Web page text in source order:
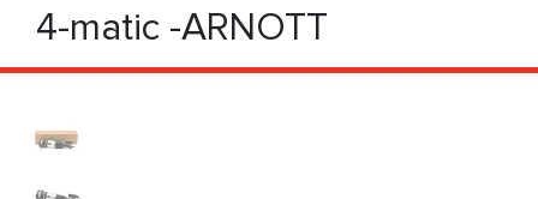
4-matic -ARNOTT